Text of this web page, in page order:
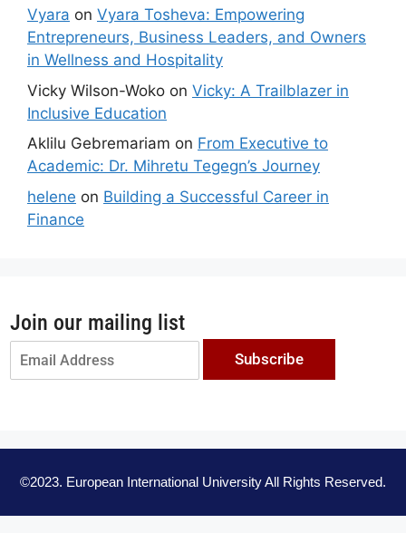
Vyara on Vyara Tosheva: Empowering
Entrepreneurs, Business Leaders, and Owners
in Wellness and Hospitality
Vicky Wilson-Woko on Vicky: A Trailblazer in
Inclusive Education
Aklilu Gebremariam on From Executive to
Academic: Dr. Mihretu Tegegn’s Journey
helene on Building a Successful Career in
Finance
Join our mailing list
Subscribe
©2023. European International University All Rights Reserved.